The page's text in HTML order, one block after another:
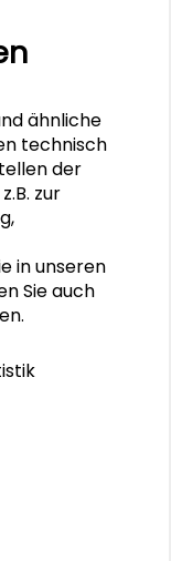
ähnliche
technisch
der
zur
in unseren
Sie auch